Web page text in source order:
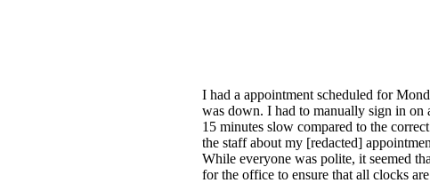
I had a appointment scheduled for
was down. I had to manually sign in
15 minutes slow compared to the
the staff about my [redacted]
While everyone was polite, it seemed
for the office to ensure that all clocks